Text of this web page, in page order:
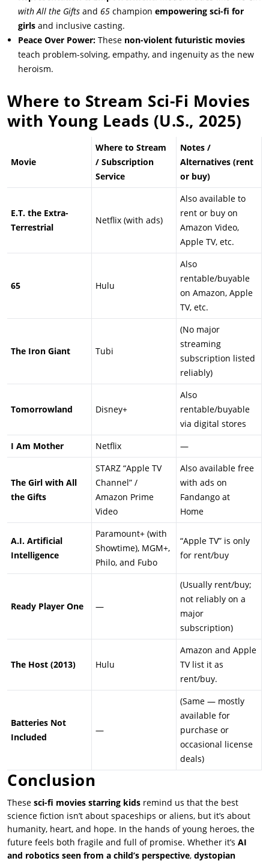
with All the Giftsand 65champion empowering sci-fi for
girlsand inclusive casting.
Peace Over Power:These non-violent futuristic movies
teach problem-solving, empathy, and ingenuity as the new
heroism.
Where to Stream Sci-Fi Movies
with Young Leads (U.S., 2025)
Movie
Where to Stream
/ Subscription
Service
Notes /
Alternatives (rent
or buy)
E.T. the Extra-
Terrestrial
Netflix (with ads)
Also available to
rent or buy on
Amazon Video,
Apple TV, etc.
65 Hulu
Also
rentable/buyable
on Amazon, Apple
TV, etc.
The Iron Giant Tubi
(No major
streaming
subscription listed
reliably)
Tomorrowland Disney+
Also
rentable/buyable
via digital stores
I Am Mother
Netflix —
The Girl with All
the Gifts
STARZ “Apple TV
Channel” /
Amazon Prime
Video
Also available free
with ads on
Fandango at
Home
A.I. Artificial
Intelligence
Paramount+ (with
Showtime), MGM+,
Philo, and Fubo
“Apple TV” is only
for rent/buy
Ready Player One —
(Usually rent/buy;
not reliably on a
major
subscription)
The Host (2013) Hulu
Amazon and Apple
TV list it as
rent/buy.
Batteries Not
Included
—
(Same — mostly
available for
purchase or
occasional license
deals)
Conclusion
These sci-fi movies starring kids remind us that the best
science fiction isn’t about spaceships or aliens, but it’s about
humanity, heart, and hope. In the hands of young heroes, the
future feels both fragile and full of promise. Whether it’s AI
and robotics seen from a child’s perspective, dystopian